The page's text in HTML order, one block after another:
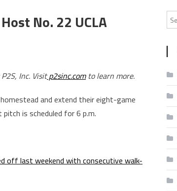
No. 22 UCLA
Inc. Visitp2sinc.comto learn more.
and extend their eight-game
is scheduled for 6 p.m.
off last weekend with consecutive walk-